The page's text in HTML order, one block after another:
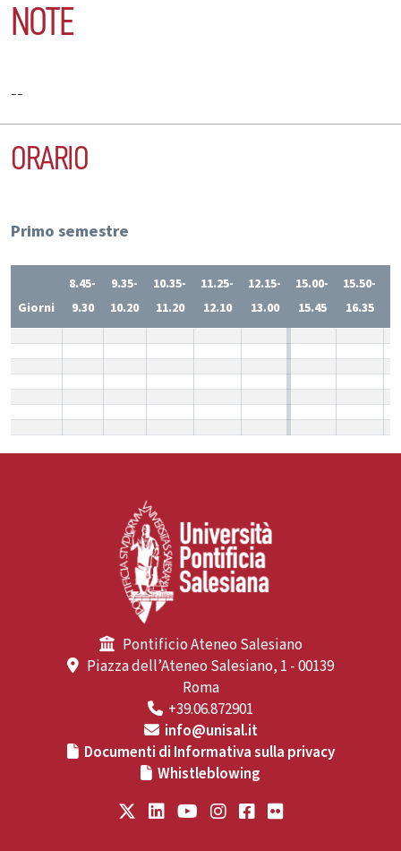
NOTE
--
ORARIO
Primo semestre
Giorni
8.45-
9.30
9.35-
10.20
10.35-
11.20
11.25-
12.10
12.15-
13.00
15.00-
15.45
15.50-
16.35
Pontificio Ateneo Salesiano
Piazza dell’Ateneo Salesiano, 1 - 00139
Roma
+39.06.872901
info@unisal.it
Documenti di Informativa sulla privacy
Whistleblowing